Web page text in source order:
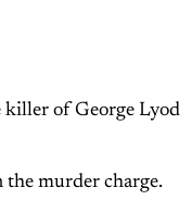
killer of George Lyod
murder charge.